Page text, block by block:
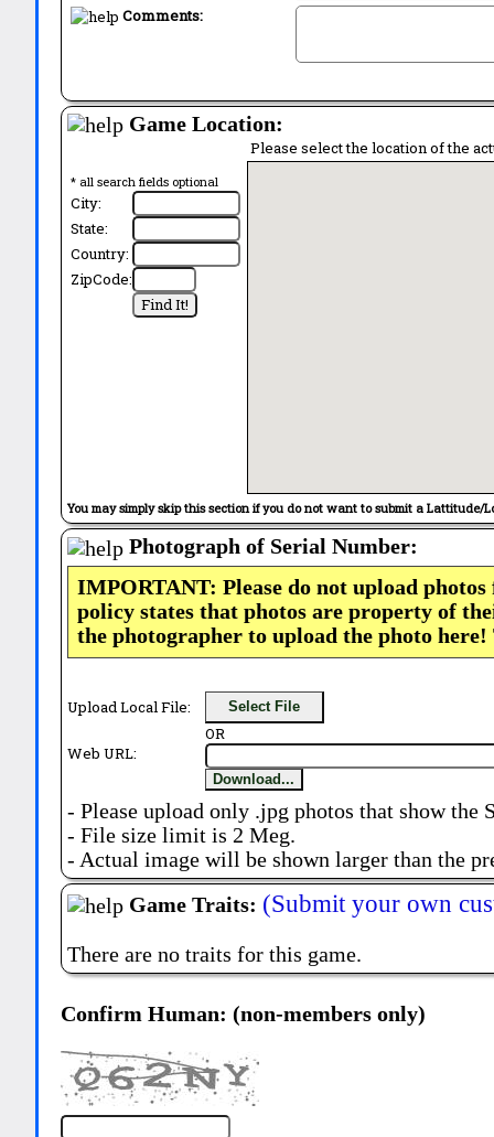
Comments:
Game Location:
* all search fields optional
City:
State:
Country:
ZipCode:
Please select the location of the
You may simply skip this section if you do not want to submit a Lattitude/
Photograph of Serial Number:
IMPORTANT: Please do not upload
policy states that photos are property of
the photographer to upload the photo
Upload Local File: Select File
OR
Web URL:
Download...
- Please upload only .jpg photos that show the
- File size limit is 2 Meg.
- Actual image will be shown larger than the
Game Traits: (Submit your own
There are no traits for this game.
Confirm Human: (non-members only)